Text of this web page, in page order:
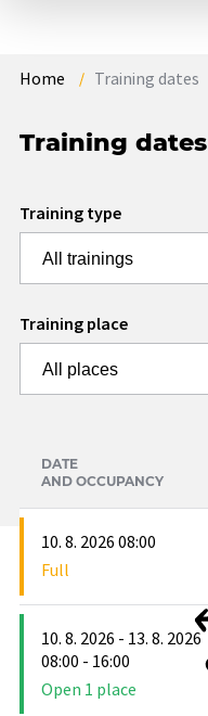
Home Training dates
Training dates
Training type
Training place
DATE
AND OCCUPANCY
10. 8. 2026 08:00
Full
10. 8. 2026 - 13. 8. 2026
08:00 - 16:00
Open 1 place